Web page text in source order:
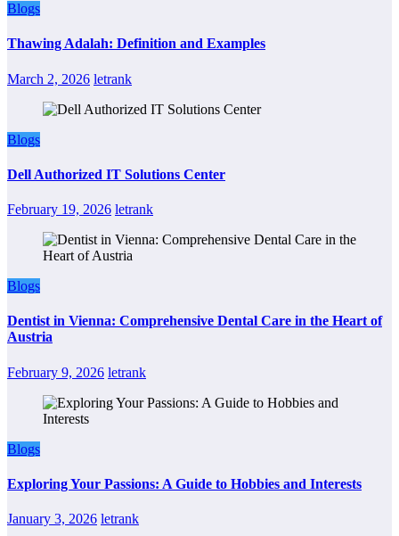
Blogs
Thawing Adalah: Definition and Examples
March 2, 2026 letrank
Blogs
Dell Authorized IT Solutions Center
February 19, 2026 letrank
Blogs
Dentist in Vienna: Comprehensive Dental Care in the Heart of
Austria
February 9, 2026 letrank
Blogs
Exploring Your Passions: A Guide to Hobbies and Interests
January 3, 2026 letrank